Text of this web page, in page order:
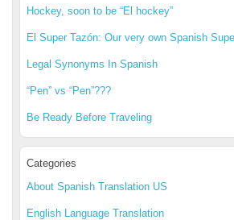
Hockey, soon to be “El hockey”
El Super Tazón: Our very own Spanish
Legal Synonyms In Spanish
“Pen” vs “Pen”???
Be Ready Before Traveling
Categories
About Spanish Translation US
English Language Translation